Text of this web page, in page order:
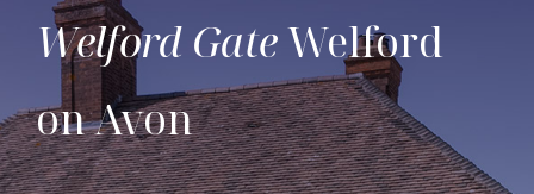
Welford GateWelford
on Avon